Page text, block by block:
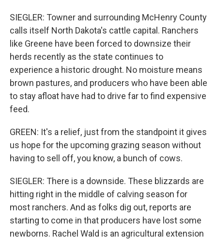
SIEGLER: Towner and surrounding McHenry County
calls itself North Dakota's cattle capital. Ranchers
like Greene have been forced to downsize their
herds recently as the state continues to
experience a historic drought. No moisture means
brown pastures, and producers who have been able
to stay afloat have had to drive far to find expensive
feed.
GREEN: It's a relief, just from the standpoint it gives
us hope for the upcoming grazing season without
having to sell off, you know, a bunch of cows.
SIEGLER: There is a downside. These blizzards are
hitting right in the middle of calving season for
most ranchers. And as folks dig out, reports are
starting to come in that producers have lost some
newborns. Rachel Wald is an agricultural extension